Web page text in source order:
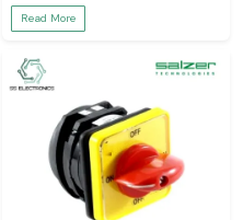
Read More